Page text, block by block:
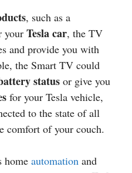
, such as a
your Tesla car, the TV
and provide you with
the Smart TV could
status or give you
for your Tesla vehicle,
to the state of all
comfort of your couch.
home automation and